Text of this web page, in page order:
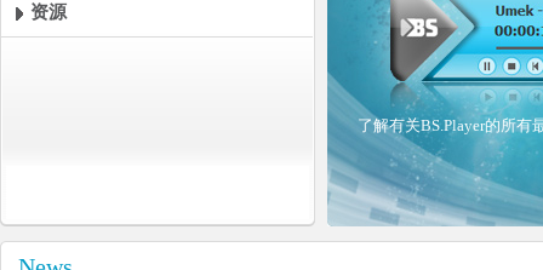
资源
了解有关BS.Player的所有